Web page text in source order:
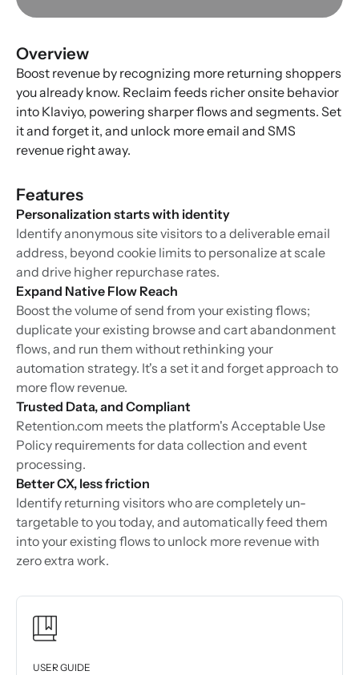
Overview
Boost revenue by recognizing more returning shoppers
you already know. Reclaim feeds richer onsite behavior
into Klaviyo, powering sharper flows and segments. Set
it and forget it, and unlock more email and SMS
revenue right away.
Features
Personalization starts with identity
Identify anonymous site visitors to a deliverable email
address, beyond cookie limits to personalize at scale
and drive higher repurchase rates.
Expand Native Flow Reach
Boost the volume of send from your existing flows;
duplicate your existing browse and cart abandonment
flows, and run them without rethinking your
automation strategy. It's a set it and forget approach to
more flow revenue.
Trusted Data, and Compliant
Retention.com meets the platform's Acceptable Use
Policy requirements for data collection and event
processing.
Better CX, less friction
Identify returning visitors who are completely un-
targetable to you today, and automatically feed them
into your existing flows to unlock more revenue with
zero extra work.
USER GUIDE